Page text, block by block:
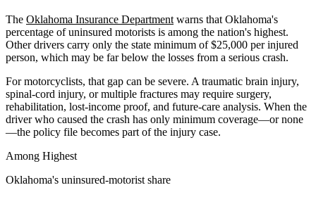
The Oklahoma Insurance Department warns that Oklahoma's
percentage of uninsured motorists is among the nation's highest.
Other drivers carry only the state minimum of $25,000 per injured
person, which may be far below the losses from a serious crash.
For motorcyclists, that gap can be severe. A traumatic brain injury,
spinal-cord injury, or multiple fractures may require surgery,
rehabilitation, lost-income proof, and future-care analysis. When the
driver who caused the crash has only minimum coverage—or none
—the policy file becomes part of the injury case.
Among Highest
Oklahoma's uninsured-motorist share